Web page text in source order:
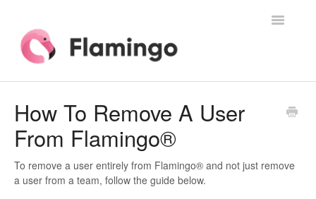
Toggle
Contact
How To Remove A User
From Flamingo®
To remove a user entirely from Flamingo® and not just remove
a user from a team, follow the guide below.